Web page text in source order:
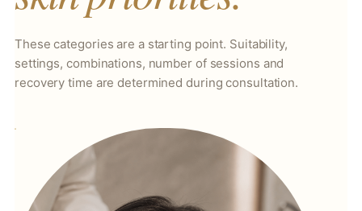
These categories are a starting point. Suitability,
settings, combinations, number of sessions and
recovery time are determined during consultation.